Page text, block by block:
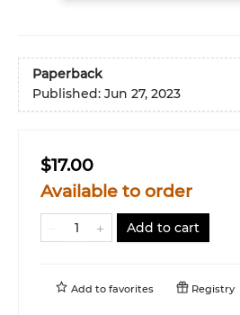
Paperback
Published: Jun 27, 2023
$17.00
Available to order
Add to cart
Add to favorites Registry